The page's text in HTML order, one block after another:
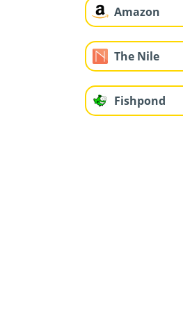
Amazon
The Nile
Fishpond